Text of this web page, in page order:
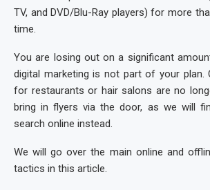
TV, and DVD/Blu-Ray players) for more
time.
You are losing out on a significant
digital marketing is not part of your plan.
for restaurants or hair salons are no
bring in flyers via the door, as we will
search online instead.
We will go over the main online and
tactics in this article.